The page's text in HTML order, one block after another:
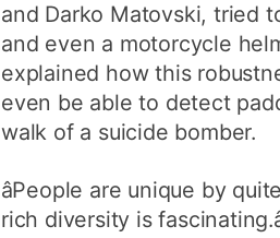
and Darko Matovski, tried
and even a motorcycle
explained how this
even be able to detect
walk of a suicide bomber.
âPeople are unique by
rich diversity is